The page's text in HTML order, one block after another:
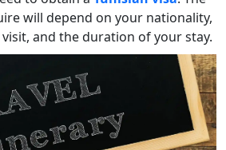
will depend on your nationality,
and the duration of your stay.